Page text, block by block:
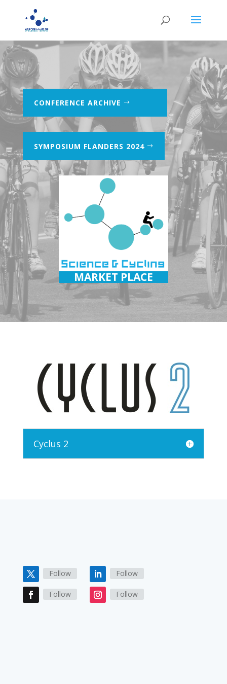
CONFERENCE ARCHIVE
SYMPOSIUM FLANDERS 2024
MARKET PLACE
Cyclus 2
Follow Follow
Follow Follow